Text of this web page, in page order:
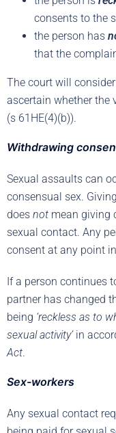
consents to the
the person has
that the
The court will
ascertain whether the
(s 61HE(4)(b)).
Withdrawing
Sexual assaults can
consensual sex.
does not mean giving
sexual contact. Any
consent at any point
If a person continues
partner has changed
being ‘reckless as to
sexual activity’in
Act.
Sex-workers
Any sexual contact